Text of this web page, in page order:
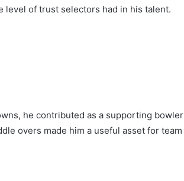
level of trust selectors had in his talent.
he contributed as a supporting bowler
overs made him a useful asset for team